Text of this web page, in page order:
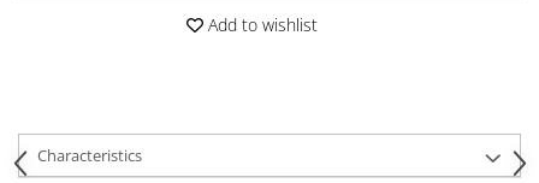
Add to wishlist
Characteristics